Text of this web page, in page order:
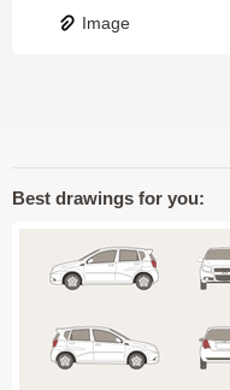
Image
Best drawings for you: